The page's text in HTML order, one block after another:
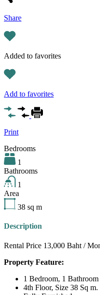
Share
Added to favorites
Add to favorites
Print
Bedrooms
1
Bathrooms
1
Area
38 sq m
Description
Rental Price 13,000 Baht /
Property Feature:
1 Bedroom, 1 Bathroom
4th Floor, Size 38 Sq m.